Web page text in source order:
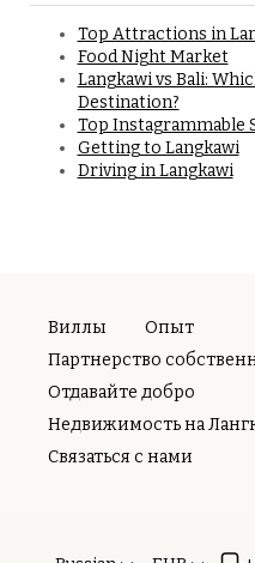
Top Attractions in
Food Night Market
Langkawi vs Bali:
Destination?
Top Instagrammable
Getting to Langkawi
Driving in Langkawi
Виллы
Опыт
Партнерство
Отдавайте добро
Недвижимость на
Связаться с нами